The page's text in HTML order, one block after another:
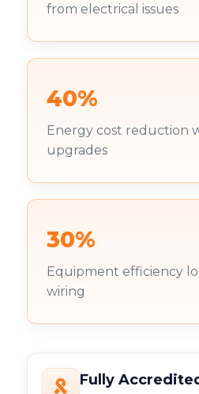
from electrical issues
40%
Energy cost reduction
upgrades
30%
Equipment efficiency
wiring
Fully